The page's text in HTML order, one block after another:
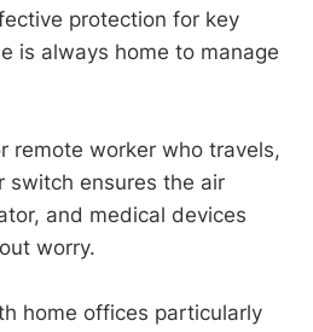
protection for key
is always home to manage
remote worker who travels,
switch ensures the air
and medical devices
worry.
home offices particularly